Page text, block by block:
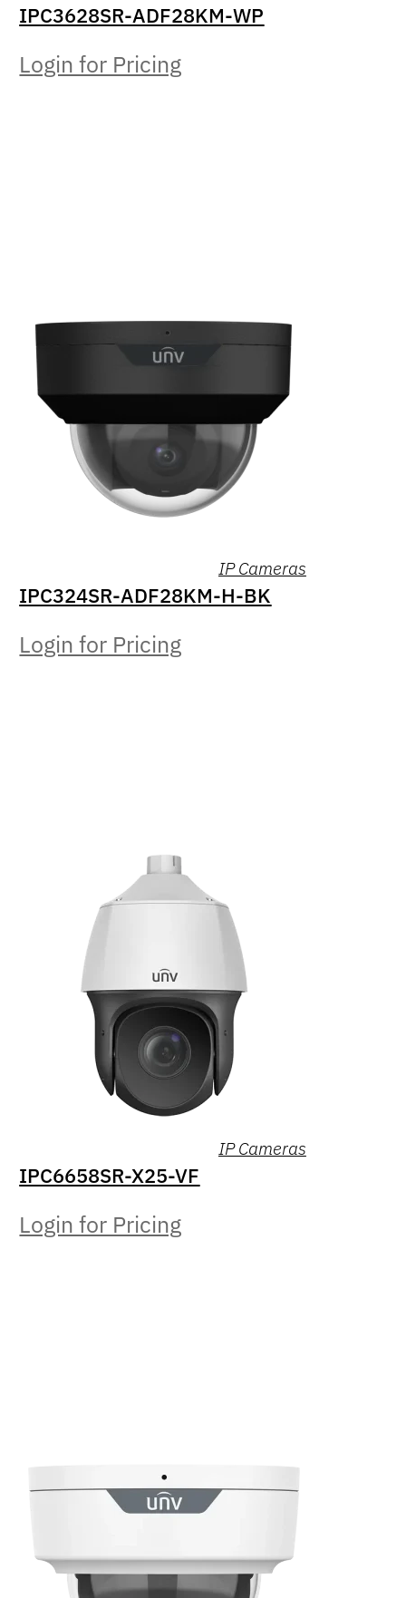
IPC3628SR-ADF28KM-WP
Login for Pricing
IP Cameras
IPC324SR-ADF28KM-H-BK
Login for Pricing
IP Cameras
IPC6658SR-X25-VF
Login for Pricing